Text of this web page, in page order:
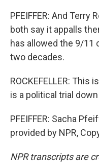
PFEIFFER: And Terry
both say it appalls
has allowed the 9/11
two decades.
ROCKEFELLER: This
is a political trial
PFEIFFER: Sacha
provided by NPR,
NPR transcripts are